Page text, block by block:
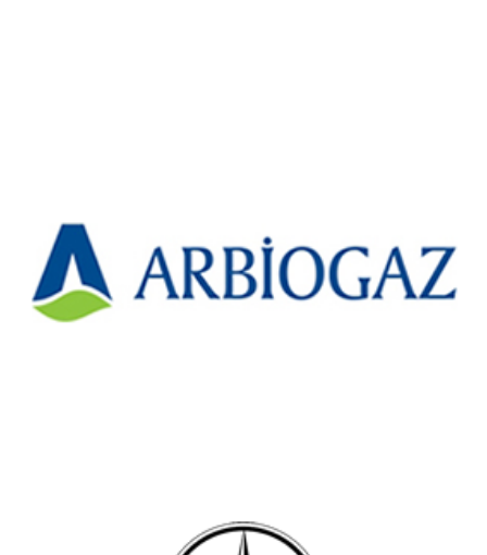
Arbiogaz Environmental Technologies
Construction